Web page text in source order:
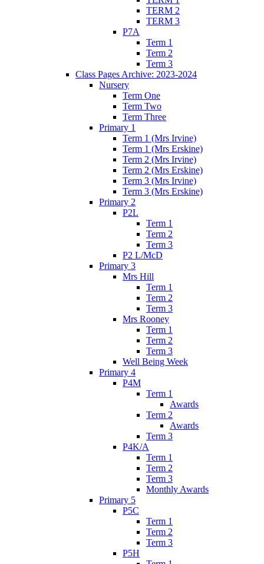
TERM 2
TERM 3
P7A
Term 1
Term 2
Term 3
Class Pages Archive: 2023-2024
Nursery
Term One
Term Two
Term Three
Primary 1
Term 1 (Mrs Irvine)
Term 1 (Mrs Erskine)
Term 2 (Mrs Irvine)
Term 2 (Mrs Erskine)
Term 3 (Mrs Irvine)
Term 3 (Mrs Erskine)
Primary 2
P2L
Term 1
Term 2
Term 3
P2 L/McD
Primary 3
Mrs Hill
Term 1
Term 2
Term 3
Mrs Rooney
Term 1
Term 2
Term 3
Well Being Week
Primary 4
P4M
Term 1
Awards
Term 2
Awards
Term 3
P4K/A
Term 1
Term 2
Term 3
Monthly Awards
Primary 5
P5C
Term 1
Term 2
Term 3
P5H